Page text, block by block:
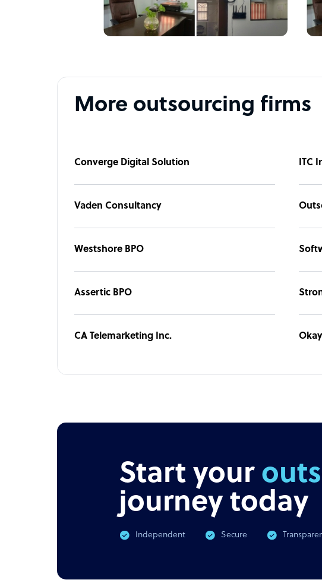
More outsourcing firms
Converge Digital Solution ITC
Vaden Consultancy
Westshore BPO
Assertic BPO
CA Telemarketing Inc.
Start your
journey today
Independent Secure